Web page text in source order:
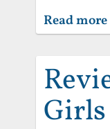
Read